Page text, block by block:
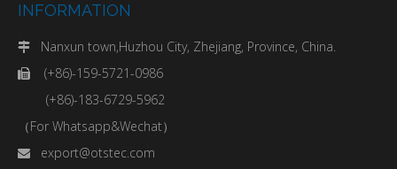
INFORMATION
 Nanxun town,Huzhou City, Zhejiang, Province, China.

(+86)-159-5721-0986
(+86)-183-6729-5962
（For Whatsapp&Wechat）
 export@otstec.com